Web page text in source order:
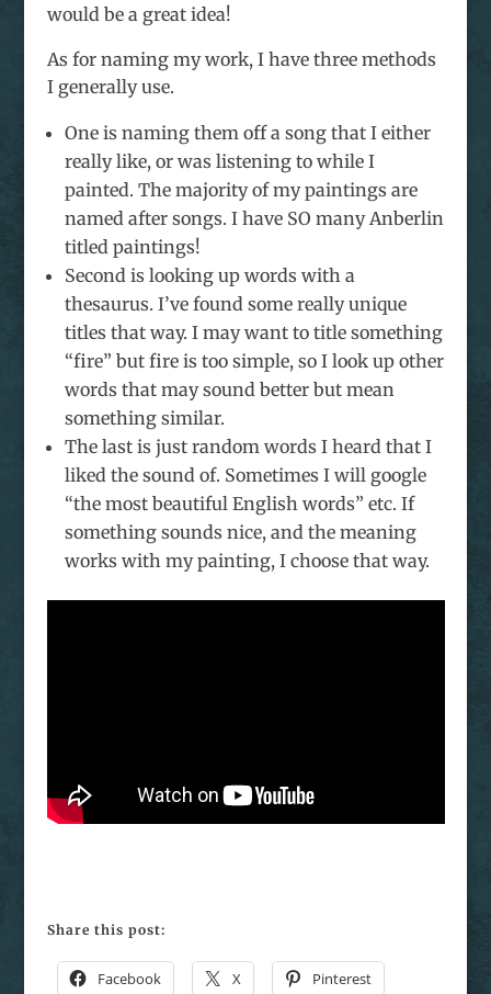
would be a great idea!
As for naming my work, I have three methods
I generally use.
One is naming them off a song that I either
really like, or was listening to while I
painted. The majority of my paintings are
named after songs. I have SO many Anberlin
titled paintings!
Second is looking up words with a
thesaurus. I’ve found some really unique
titles that way. I may want to title something
“fire” but fire is too simple, so I look up other
words that may sound better but mean
something similar.
The last is just random words I heard that I
liked the sound of. Sometimes I will google
“the most beautiful English words” etc. If
something sounds nice, and the meaning
works with my painting, I choose that way.
Share this post:
Facebook X Pinterest